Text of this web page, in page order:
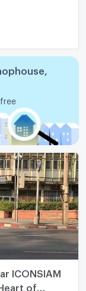
ICONSIAM